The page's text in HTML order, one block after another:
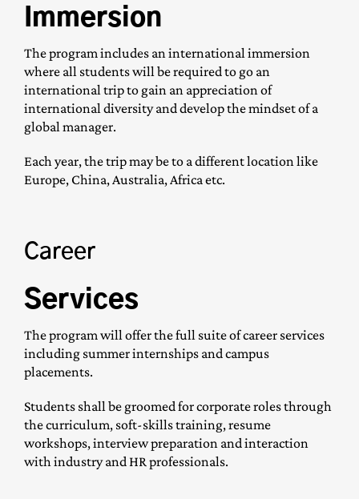
Immersion
The program includes an international immersion
where all students will be required to go an
international trip to gain an appreciation of
international diversity and develop the mindset of a
global manager.
Each year, the trip may be to a different location like
Europe, China, Australia, Africa etc.
Career
Services
The program will offer the full suite of career services
including summer internships and campus
placements.
Students shall be groomed for corporate roles through
the curriculum, soft-skills training, resume
workshops, interview preparation and interaction
with industry and HR professionals.